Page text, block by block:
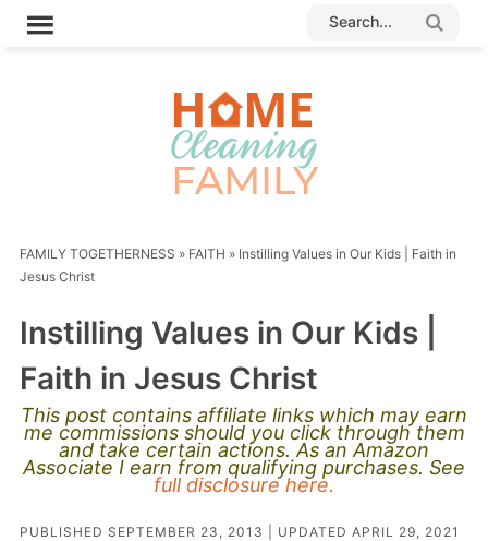
FAMILY TOGETHERNESS » FAITH » Instilling Values in Our Kids | Faith in
Jesus Christ
Instilling Values in Our Kids |
Faith in Jesus Christ
This post contains affiliate links which may earn
me commissions should you click through them
and take certain actions. As an Amazon
Associate I earn from qualifying purchases. See
full disclosure here.
PUBLISHED SEPTEMBER 23, 2013 | UPDATED APRIL 29, 2021